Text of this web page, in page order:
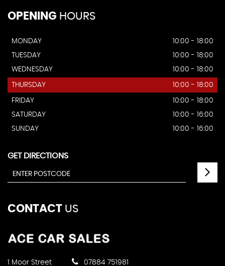
OPENING HOURS
MONDAY
10:00 - 18:00
TUESDAY
10:00 - 18:00
WEDNESDAY
10:00 - 18:00
THURSDAY 10:00 - 18:00
FRIDAY
10:00 - 18:00
SATURDAY
10:00 - 16:00
SUNDAY
10:00 - 16:00
GET DIRECTIONS
CONTACT US
1 Moor Street
07884 751981